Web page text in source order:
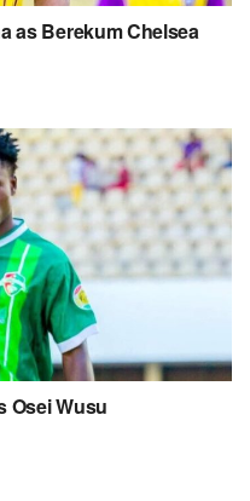
as Berekum Chelsea
Osei Wusu